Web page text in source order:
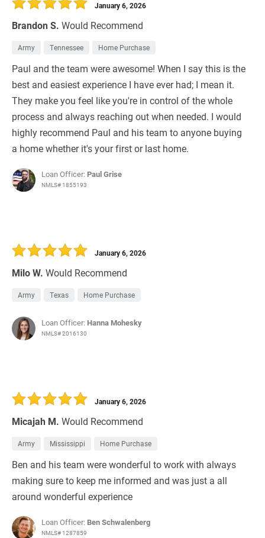
Brandon S. Would Recommend
January 6, 2026
Army Tennessee Home Purchase
Paul and the team were awesome! When I say this is the
best and easiest experience I have ever had; I mean it.
They make you feel like you're in control of the whole
process and always reaching out when needed. I would
highly recommend Paul and his team to anyone buying
a home whether it's your first or last home.
Loan Officer: Paul Grise
NMLS# 1855193
Milo W. Would Recommend
January 6, 2026
Army Texas Home Purchase
Loan Officer: Hanna Mohesky
NMLS# 2016130
Micajah M. Would Recommend
January 6, 2026
Army Mississippi Home Purchase
Ben and his team were wonderful to work with always
making sure to keep me informed and was just a all
around wonderful experience
Loan Officer: Ben Schwalenberg
NMLS# 1287859